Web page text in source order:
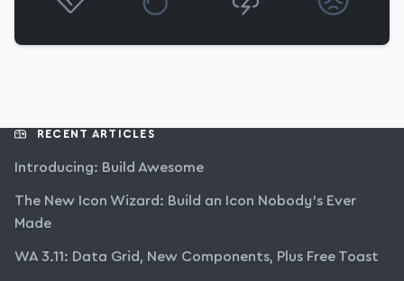
RECENT ARTICLES
Introducing: Build Awesome
The New Icon Wizard: Build an Icon Nobody’s Ever
Made
WA 3.11: Data Grid, New Components, Plus Free Toast